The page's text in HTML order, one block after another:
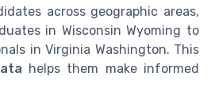
across geographic areas,
in Wisconsin Wyoming to
in Virginia Washington. This
helps them make informed